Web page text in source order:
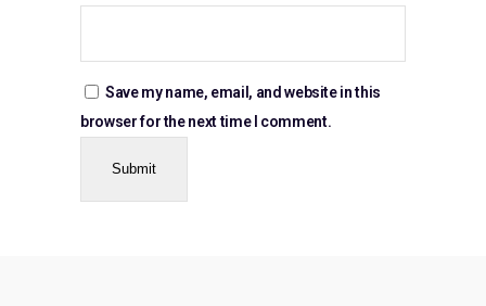
Save my name, email, and website in this
browser for the next time I comment.